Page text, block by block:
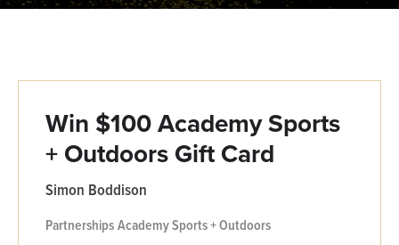
Win $100 Academy Sports
+ Outdoors Gift Card
Simon Boddison
PartnershipsAcademy Sports + Outdoors